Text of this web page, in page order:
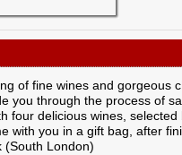
of fine wines and gorgeous
you through the process of
four delicious wines,
with you in a gift bag, after
(South London)